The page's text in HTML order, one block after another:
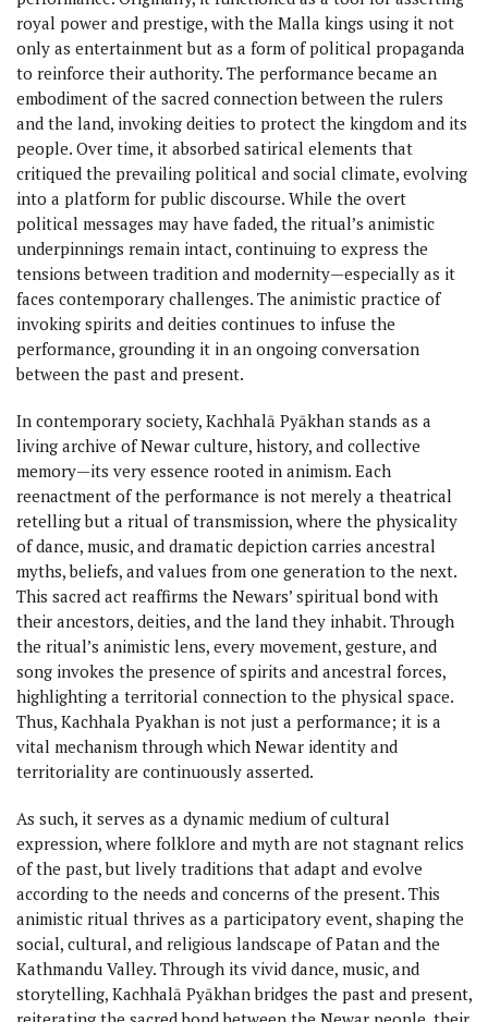
royal power and prestige, with the Malla kings using it not
only as entertainment but as a form of political propaganda
to reinforce their authority. The performance became an
embodiment of the sacred connection between the rulers
and the land, invoking deities to protect the kingdom and its
people. Over time, it absorbed satirical elements that
critiqued the prevailing political and social climate, evolving
into a platform for public discourse. While the overt
political messages may have faded, the ritual’s animistic
underpinnings remain intact, continuing to express the
tensions between tradition and modernity—especially as it
faces contemporary challenges. The animistic practice of
invoking spirits and deities continues to infuse the
performance, grounding it in an ongoing conversation
between the past and present.
In contemporary society, Kachhalā Pyākhan stands as a
living archive of Newar culture, history, and collective
memory—its very essence rooted in animism. Each
reenactment of the performance is not merely a theatrical
retelling but a ritual of transmission, where the physicality
of dance, music, and dramatic depiction carries ancestral
myths, beliefs, and values from one generation to the next.
This sacred act reaffirms the Newars’ spiritual bond with
their ancestors, deities, and the land they inhabit. Through
the ritual’s animistic lens, every movement, gesture, and
song invokes the presence of spirits and ancestral forces,
highlighting a territorial connection to the physical space.
Thus, Kachhala Pyakhan is not just a performance; it is a
vital mechanism through which Newar identity and
territoriality are continuously asserted.
As such, it serves as a dynamic medium of cultural
expression, where folklore and myth are not stagnant relics
of the past, but lively traditions that adapt and evolve
according to the needs and concerns of the present. This
animistic ritual thrives as a participatory event, shaping the
social, cultural, and religious landscape of Patan and the
Kathmandu Valley. Through its vivid dance, music, and
storytelling, Kachhalā Pyākhan bridges the past and present,